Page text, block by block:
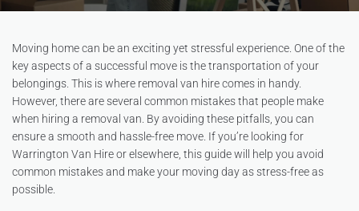
Moving home can be an exciting yet stressful experience. One of the
key aspects of a successful move is the transportation of your
belongings. This is where removal van hire comes in handy.
However, there are several common mistakes that people make
when hiring a removal van. By avoiding these pitfalls, you can
ensure a smooth and hassle-free move. If you’re looking for
Warrington Van Hire or elsewhere, this guide will help you avoid
common mistakes and make your moving day as stress-free as
possible.